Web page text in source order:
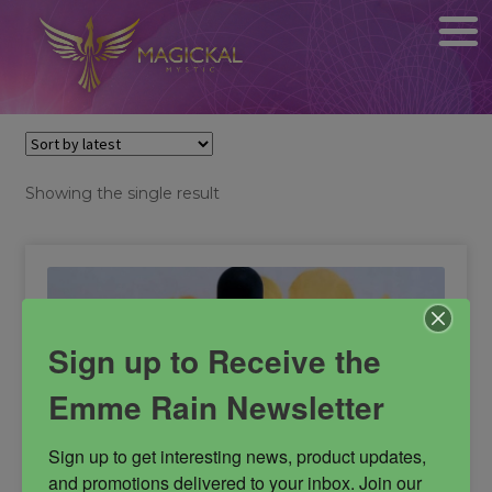
Showing the single result
Sign up to Receive the
Emme Rain Newsletter
Sign up to get interesting news, product updates,
and promotions delivered to your inbox. Join our